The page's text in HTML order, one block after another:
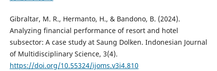
Gibraltar, M. R., Hermanto, H., & Bandono, B. (2024).
Analyzing financial performance of resort and hotel
subsector: A case study at Saung Dolken. Indonesian Journal
of Multidisciplinary Science, 3(4).
https://doi.org/10.55324/ijoms.v3i4.810